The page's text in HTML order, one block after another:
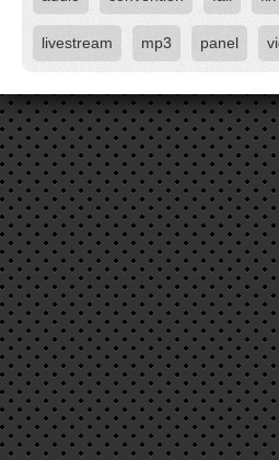
livestream mp3 panel